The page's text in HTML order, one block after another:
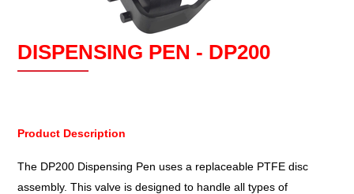
DISPENSING PEN - DP200
Product Description
The DP200 Dispensing Pen uses a replaceable PTFE disc
assembly. This valve is designed to handle all types of